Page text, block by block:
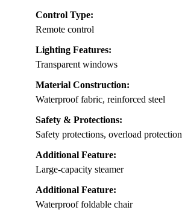
Control Type:
Remote control
Lighting Features:
Transparent windows
Material Construction:
Waterproof fabric, reinforced steel
Safety & Protections:
Safety protections, overload protection
Additional Feature:
Large-capacity steamer
Additional Feature:
Waterproof foldable chair